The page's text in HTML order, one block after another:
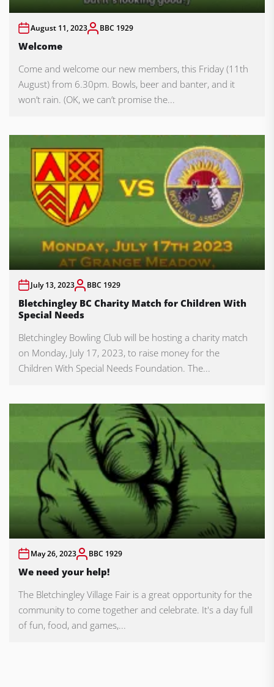
August 11, 2023 BBC 1929
Welcome
Come and welcome our new members, this Friday (11th
August) from 6.30pm. Bowls, beer and banter, and it
won’t rain. (OK, we can’t promise the...
July 13, 2023 BBC 1929
Bletchingley BC Charity Match for Children With
Special Needs
Bletchingley Bowling Club will be hosting a charity match
on Monday, July 17, 2023, to raise money for the
Children With Special Needs Foundation. The...
May 26, 2023 BBC 1929
We need your help!
The Bletchingley Village Fair is a great opportunity for the
community to come together and celebrate. It's a day full
of fun, food, and games,...